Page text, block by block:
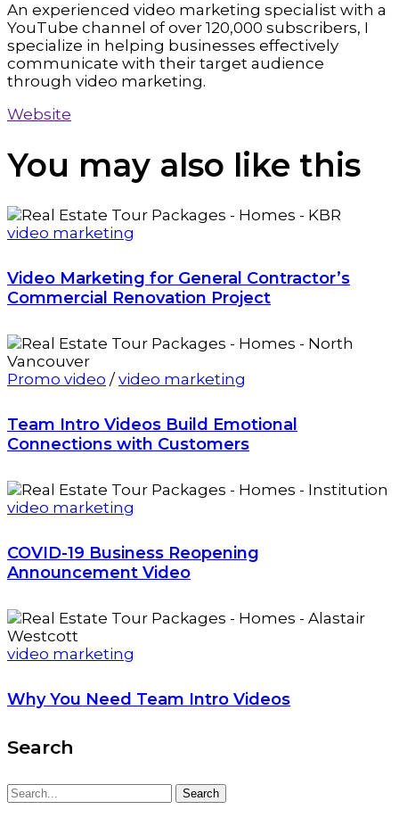
An experienced video marketing specialist with a
YouTube channel of over 120,000 subscribers, I
specialize in helping businesses effectively
communicate with their target audience
through video marketing.
Website
You may also like this
video marketing
Video Marketing for General Contractor’s
Commercial Renovation Project
Promo video /video marketing
Team Intro Videos Build Emotional
Connections with Customers
video marketing
COVID-19 Business Reopening
Announcement Video
video marketing
Why You Need Team Intro Videos
Search
Search
for:
Search